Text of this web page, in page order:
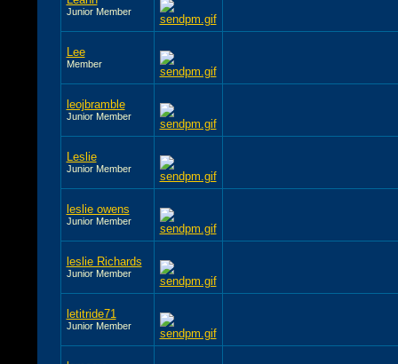
Junior Member
Lee
Member
leojbramble
Junior Member
Leslie
Junior Member
leslie owens
Junior Member
leslie Richards
Junior Member
letitride71
Junior Member